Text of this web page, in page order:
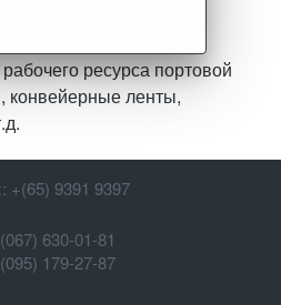
ресурса портовой
конвейерные ленты,
+(65) 9391 9397
630-01-81
179-27-87